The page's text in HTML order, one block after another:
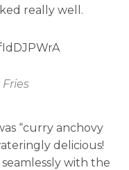
really well.
“curry anchovy
delicious!
with the